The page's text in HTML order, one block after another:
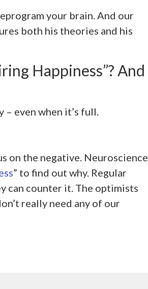
your brain. And our
both his theories and his
Happiness”? And
even when it’s full.
on the negative. Neuroscience
” to find out why. Regular
can counter it. The optimists
really need any of our